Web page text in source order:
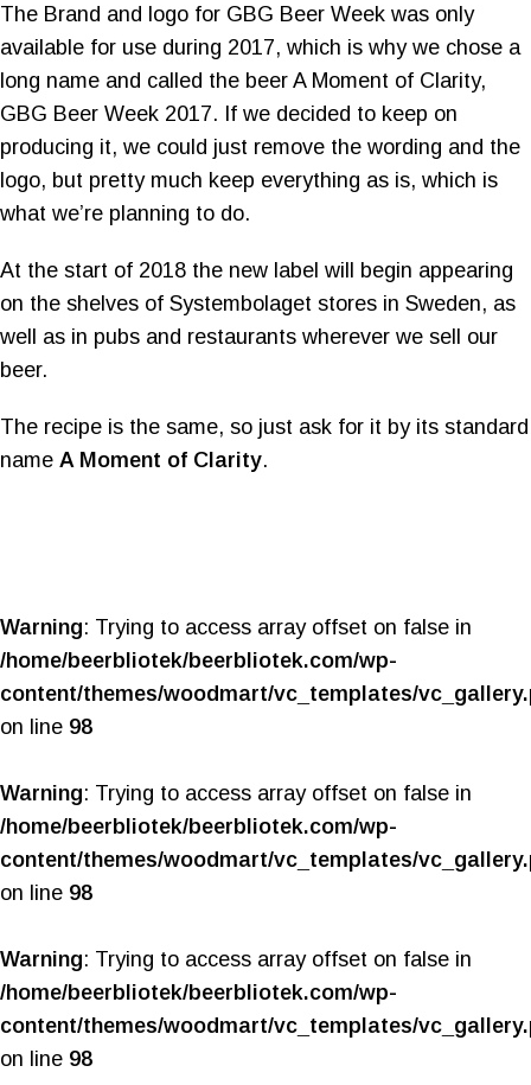
The Brand and logo for GBG Beer Week was only
available for use during 2017, which is why we chose a
long name and called the beer A Moment of Clarity,
GBG Beer Week 2017. If we decided to keep on
producing it, we could just remove the wording and the
logo, but pretty much keep everything as is, which is
what we’re planning to do.
At the start of 2018 the new label will begin appearing
on the shelves of Systembolaget stores in Sweden, as
well as in pubs and restaurants wherever we sell our
beer.
The recipe is the same, so just ask for it by its standard
name A Moment of Clarity.
Warning: Trying to access array offset on false in
/home/beerbliotek/beerbliotek.com/wp-
content/themes/woodmart/vc_templates/
on line 98
Warning: Trying to access array offset on false in
/home/beerbliotek/beerbliotek.com/wp-
content/themes/woodmart/vc_templates/
on line 98
Warning: Trying to access array offset on false in
/home/beerbliotek/beerbliotek.com/wp-
content/themes/woodmart/vc_templates/
on line 98